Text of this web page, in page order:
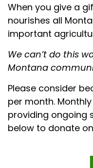
When you give a
nourishes all
important
We can’t do this
Montana
Please consider
per month.
providing ongoing
below to donate